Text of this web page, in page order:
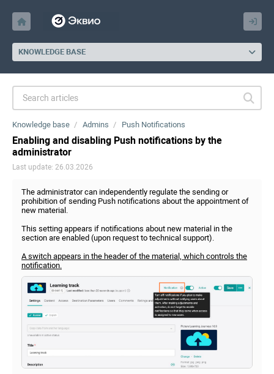
KNOWLEDGE BASE
Knowledge base Admins Push Notifications
Enabling and disabling Push notifications by the
administrator
Last update: 26.03.2026
The administrator can independently regulate the sending or
prohibition of sending Push notifications about the appointment of
new material.
This setting appears if notifications about new material in the
section are enabled (upon request to technical support).
A switch appears in the header of the material, which controls the
notification.